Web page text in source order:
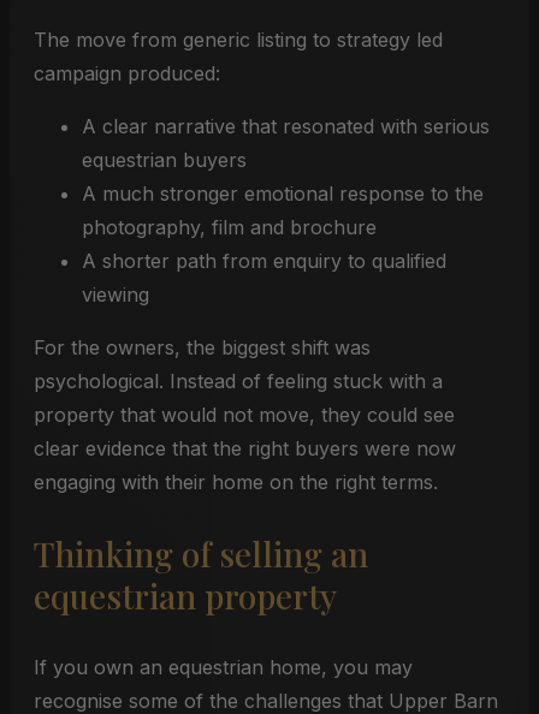
The move from generic listing to strategy led
campaign produced:
A clear narrative that resonated with serious
equestrian buyers
A much stronger emotional response to the
photography, film and brochure
A shorter path from enquiry to qualified
viewing
For the owners, the biggest shift was
psychological. Instead of feeling stuck with a
property that would not move, they could see
clear evidence that the right buyers were now
engaging with their home on the right terms.
Thinking of selling an
equestrian property
If you own an equestrian home, you may
recognise some of the challenges that Upper Barn